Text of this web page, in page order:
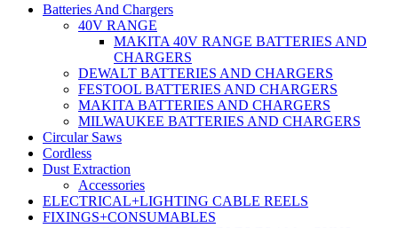
Batteries And Chargers
40V RANGE
MAKITA 40V RANGE BATTERIES AND
CHARGERS
DEWALT BATTERIES AND CHARGERS
FESTOOL BATTERIES AND CHARGERS
MAKITA BATTERIES AND CHARGERS
MILWAUKEE BATTERIES AND CHARGERS
Circular Saws
Cordless
Dust Extraction
Accessories
ELECTRICAL+LIGHTING CABLE REELS
FIXINGS+CONSUMABLES